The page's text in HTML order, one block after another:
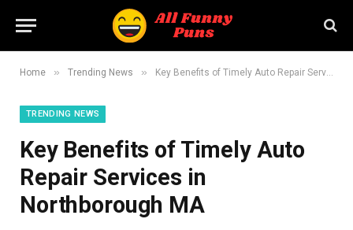
Home » Trending News » Key Benefits of Timely Auto Repair Services in Northborough MA
TRENDING NEWS
Key Benefits of Timely Auto
Repair Services in
Northborough MA